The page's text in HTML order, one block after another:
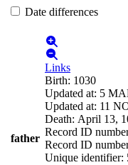
Date differences
father
Links
Birth: 1030
Updated at: 5
Updated at: 11
Death: April 13,
Record ID
Record ID
Unique identifier: